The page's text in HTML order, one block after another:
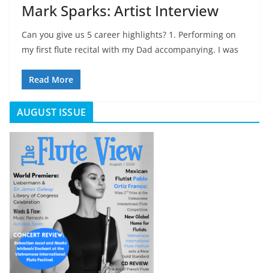
Mark Sparks: Artist Interview
Can you give us 5 career highlights? 1. Performing on
my first flute recital with my Dad accompanying. I was
Read More
AUGUST ISSUE